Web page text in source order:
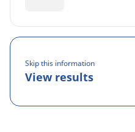
Skip this information
View results